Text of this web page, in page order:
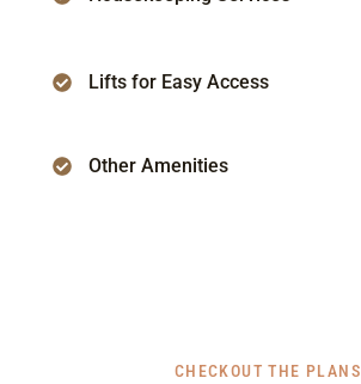
Lifts for Easy Access
Other Amenities
CHECKOUT THE PLANS